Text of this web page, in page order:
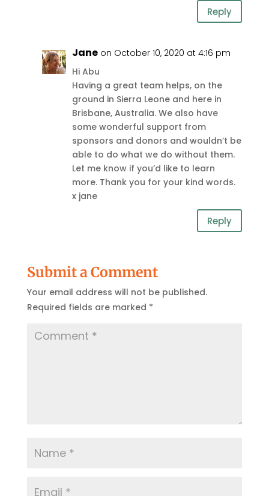
Reply
Jane on October 10, 2020 at 4:16 pm
Hi Abu
Having a great team helps, on the
ground in Sierra Leone and here in
Brisbane, Australia. We also have
some wonderful support from
sponsors and donors and wouldn’t be
able to do what we do without them.
Let me know if you’d like to learn
more. Thank you for your kind words.
x jane
Reply
Submit a Comment
Your email address will not be published.
Required fields are marked *